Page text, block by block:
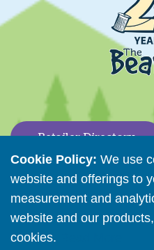
Cookie Policy: We use
website and offerings to
measurement and
website and our
cookies.
Retailer Directory
Copyright © 2026 The Bear